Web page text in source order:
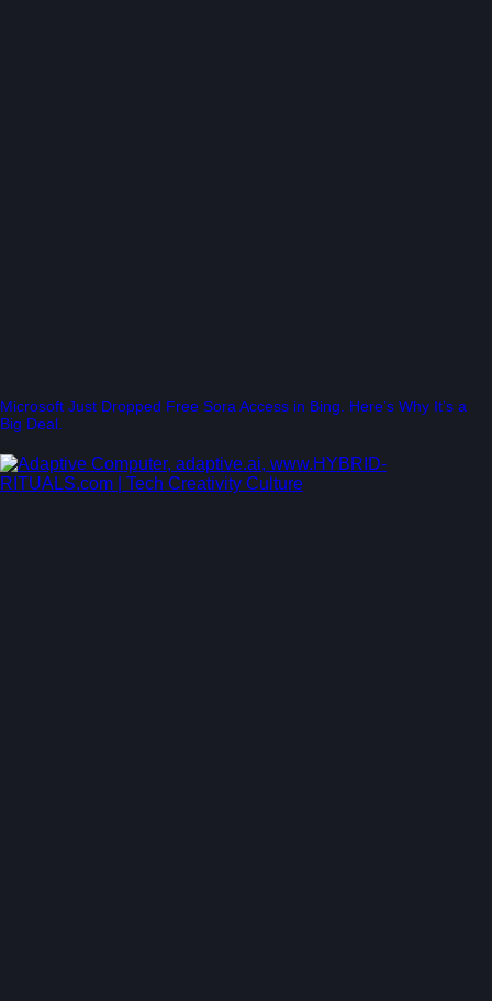
Microsoft Just Dropped Free Sora Access in Bing. Here’s Why It’s a
Big Deal.